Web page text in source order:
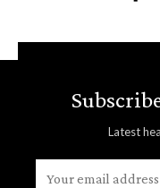
Latest